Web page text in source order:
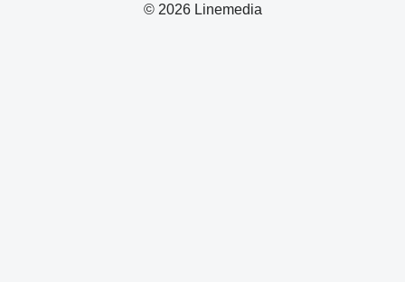
© 2026 Linemedia